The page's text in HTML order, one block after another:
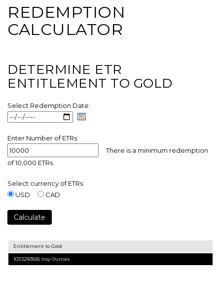
REDEMPTION
CALCULATOR
DETERMINE ETR
ENTITLEMENT TO GOLD
Select Redemption Date:
Enter Number of ETRs:
There is a minimum redemption
of 10,000 ETRs.
Select currency of ETRs:
USD
CAD
Entitlement to Gold:
103.5283656 troy Ounces